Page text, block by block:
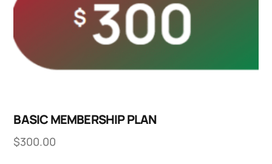
BASIC MEMBERSHIP PLAN
$300.00